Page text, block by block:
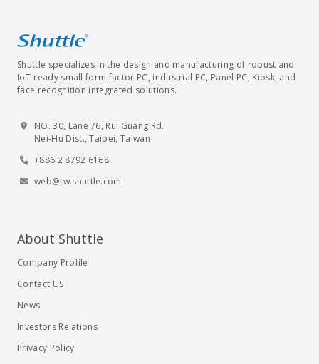
Shuttle specializes in the design and manufacturing of robust and
IoT-ready small form factor PC, industrial PC, Panel PC, Kiosk, and
face recognition integrated solutions.
NO. 30, Lane 76, Rui Guang Rd.
Nei-Hu Dist., Taipei, Taiwan
+886 2 8792 6168
web@tw.shuttle.com
About Shuttle
Company Profile
Contact US
News
Investors Relations
Privacy Policy